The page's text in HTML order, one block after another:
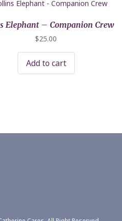
Elephant – Companion Crew
$25.00
Add to cart